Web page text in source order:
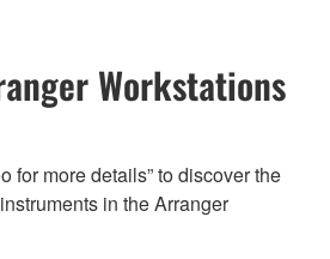
Workstations
for more details” to discover the
in the Arranger